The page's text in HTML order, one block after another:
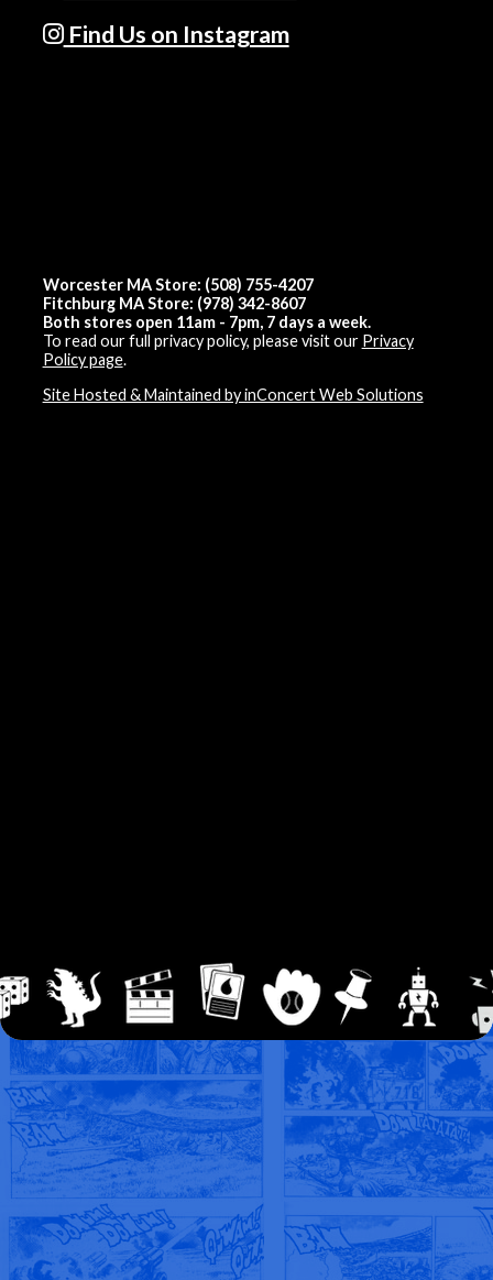
Find Us on Instagram
Worcester MA Store: (508) 755-4207
Fitchburg MA Store: (978) 342-8607
Both stores open 11am - 7pm, 7 days a week.
To read our full privacy policy, please visit our Privacy
Policy page.
Site Hosted & Maintained by inConcert Web Solutions